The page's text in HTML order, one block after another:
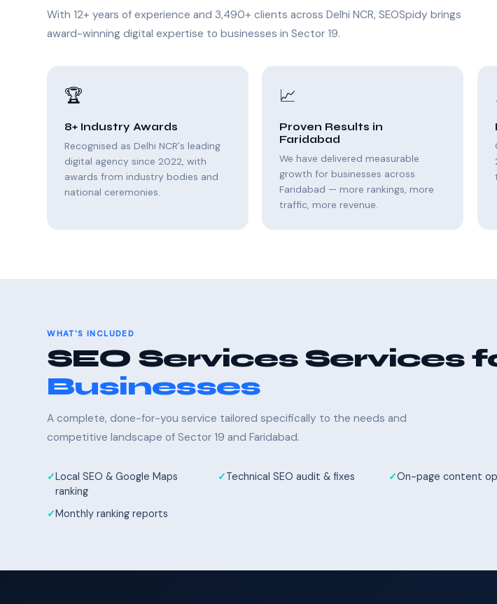
With 12+ years of experience and 3,490+ clients across Delhi NCR, SEOSpidy brings
award-winning digital expertise to businesses in Sector 19.
🏆
8+ Industry Awards
Recognised as Delhi NCR's leading
digital agency since 2022, with
awards from industry bodies and
national ceremonies.
📈
Proven Results in
Faridabad
We have delivered measurable
growth for businesses across
Faridabad — more rankings, more
traffic, more revenue.
WHAT'S INCLUDED
SEO Services Services
Businesses
A complete, done-for-you service tailored specifically to the needs and
competitive landscape of Sector 19 and Faridabad.
Local SEO & Google Maps
ranking
Technical SEO audit & fixes On-page content
Monthly ranking reports